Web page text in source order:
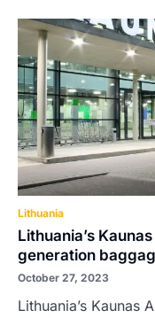
Lithuania
Lithuania’s
generation
October 27, 2023
Lithuania’s Kaunas